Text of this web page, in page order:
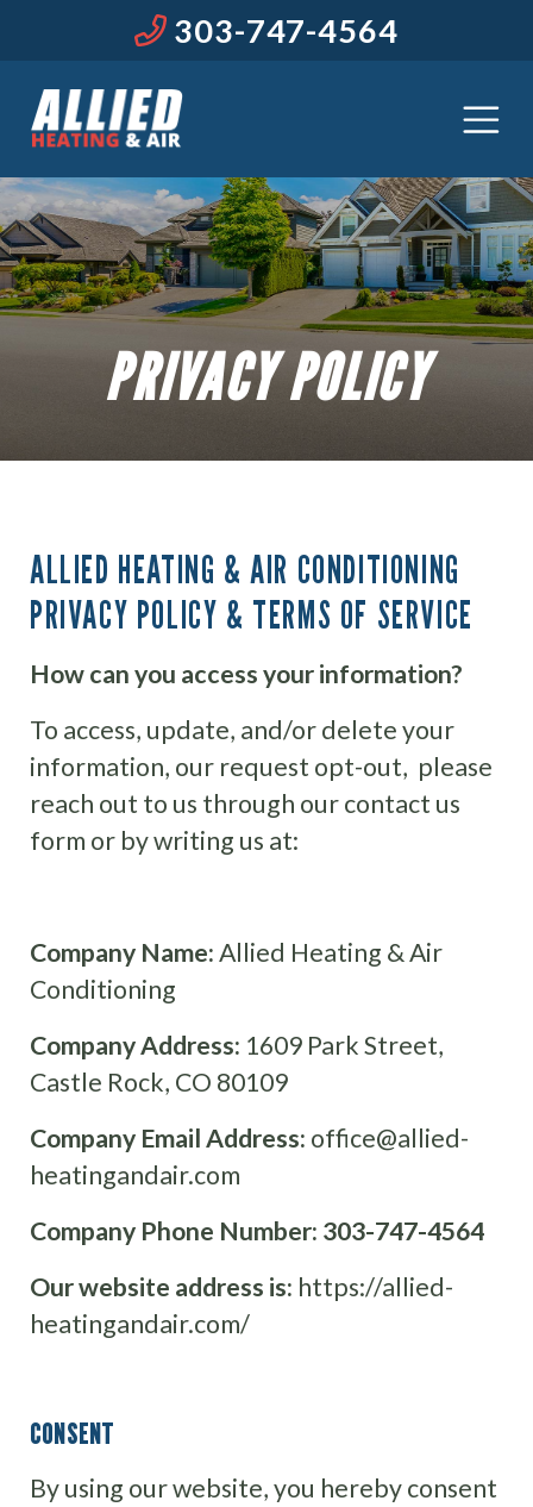
303-747-4564
PRIVACY POLICY
ALLIED HEATING & AIR CONDITIONING
PRIVACY POLICY & TERMS OF SERVICE
How can you access your information?
To access, update, and/or delete your
information, our request opt-out, please
reach out to us through our contact us
form or by writing us at:
Company Name:Allied Heating & Air
Conditioning
Company Address: 1609 Park Street,
Castle Rock, CO 80109
Company Email Address: office@allied-
heatingandair.com
Company Phone Number: 303-747-4564
Our website address is: https://allied-
heatingandair.com/
CONSENT
By using our website, you hereby consent